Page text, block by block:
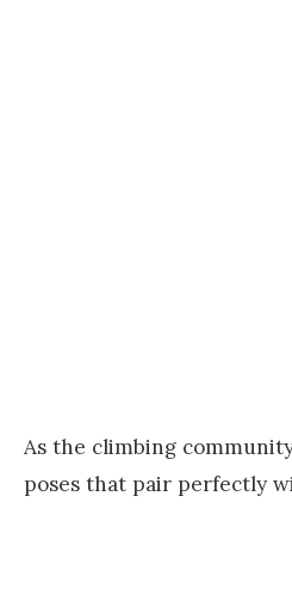
As the climbing
poses that pair perfectly